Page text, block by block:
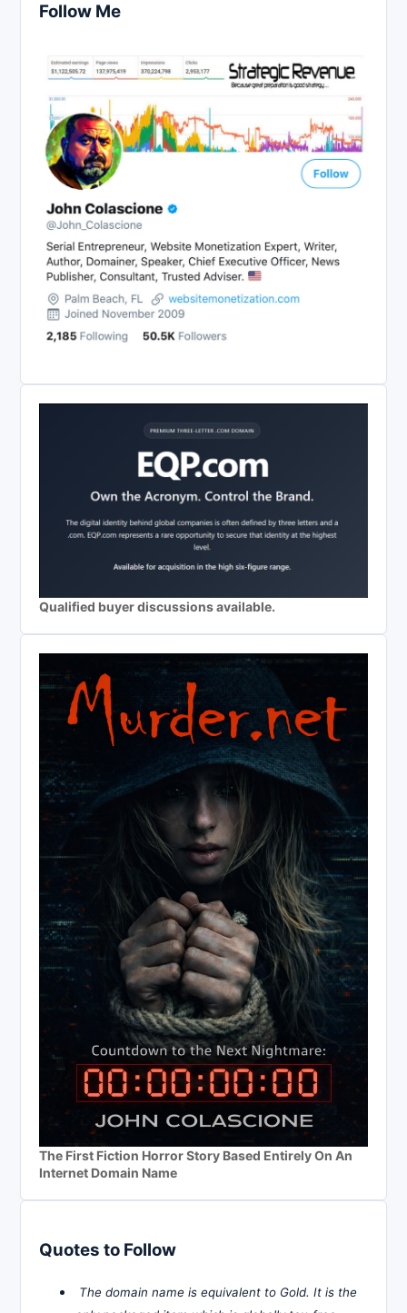
Follow Me
Qualified buyer discussions available.
The First Fiction Horror Story Based Entirely On An
Internet Domain Name
Quotes to Follow
The domain name is equivalent to Gold. It is the